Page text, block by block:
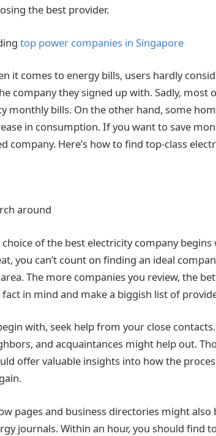
the best provider.
top power companies in Singapore
it comes to energy bills, users hardly
company they signed up with. Sadly,
monthly bills. On the other hand, some
in consumption. If you want to save
company. Here’s how to find top-class
around
choice of the best electricity company
you can’t count on finding an ideal
The more companies you review, the
in mind and make a biggish list of
with, seek help from your close
and acquaintances might help out.
offer valuable insights into how the
pages and business directories might
journals. Within an hour, you should find